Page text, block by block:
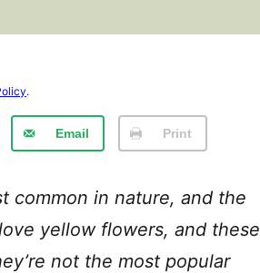
.
Email Print
common in nature, and the
yellow flowers, and these
not the most popular